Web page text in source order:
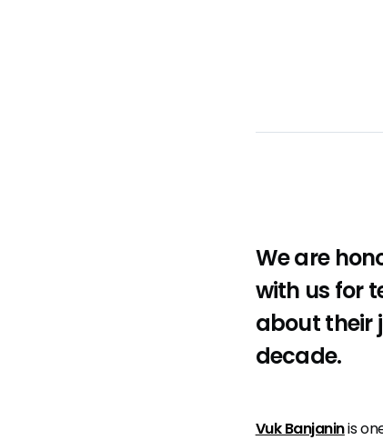
We are
with us for
about their
decade.
Vuk Banjaninis